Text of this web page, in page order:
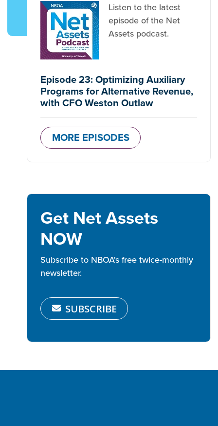
Listen to the latest
episode of the Net
Assets podcast.
Episode 23: Optimizing Auxiliary
Programs for Alternative Revenue,
with CFO Weston Outlaw
MORE EPISODES
Get Net Assets
NOW
Subscribe to NBOA's free twice-monthly
newsletter.
SUBSCRIBE